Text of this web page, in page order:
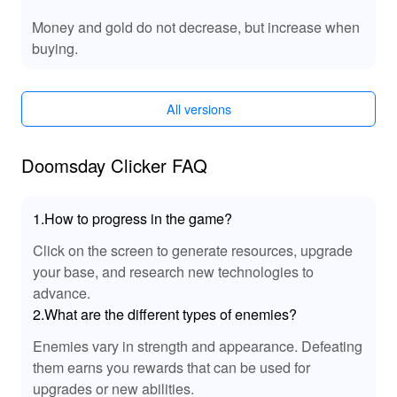
🔊 Enhanced MOD Sound Effects
enriching your 'Doomsday Clicker' experience. Feel the
impact of apocalyptic clicks with intensified audio cues,
enhanced soundtrack complements the surreal
atmosphere, while crisp sound effects elevate every
audio improvements ensure a compelling and
🎉 Benefits of Playing Doomsday Clicker
Playing 'Doomsday Clicker', especially with the MOD
APK, offers a satisfying experience filled with unique
advantages. Gain unrestricted access to game features,
ensuring a smooth and interruption-free journey through
doomsday. The MOD eliminates common barriers,
Money and gold do not decrease, but increase when
buying.
All versions
Doomsday Clicker FAQ
1.How to progress in the game?
Click on the screen to generate resources, upgrade
your base, and research new technologies to
advance.
2.What are the different types of enemies?
Enemies vary in strength and appearance. Defeating
them earns you rewards that can be used for
upgrades or new abilities.